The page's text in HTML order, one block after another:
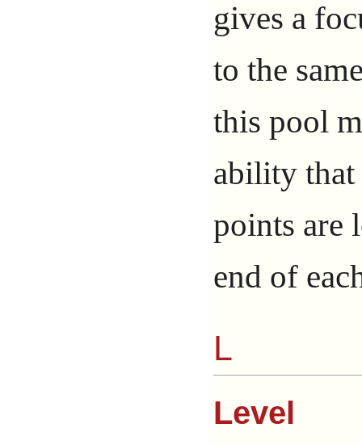
gives a
to the
this pool
ability that
points are
end of
L
Level